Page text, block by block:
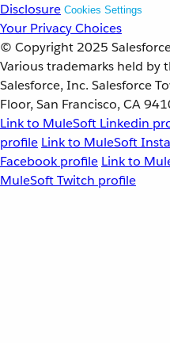
Disclosure Cookies Settings
Your Privacy Choices
© Copyright 2025
Various trademarks held by
Salesforce, Inc. Salesforce
Floor, San Francisco, CA
Link to MuleSoft Linkedin
profile Link to MuleSoft
Facebook profile Link to
MuleSoft Twitch profile